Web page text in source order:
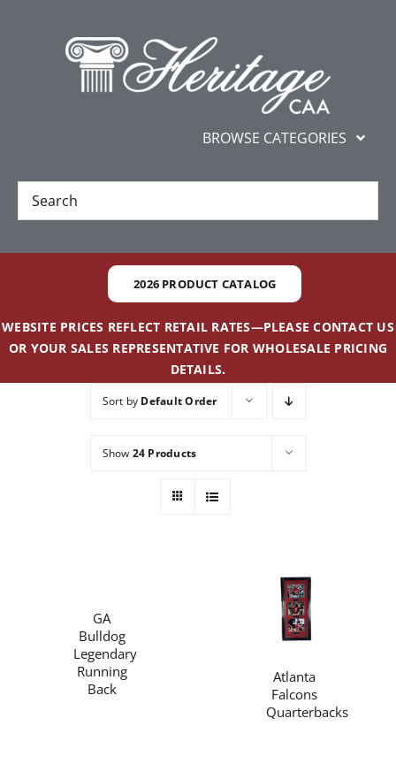
BROWSE CATEGORIES
New
Gifts and Awards
Additional Services
Contact
2026 PRODUCT CATALOG
WEBSITE PRICES REFLECT RETAIL RATES—PLEASE CONTACT US
OR YOUR SALES REPRESENTATIVE FOR WHOLESALE PRICING
DETAILS.
Sort by Default Order
Show 24 Products
GA
Bulldog
Legendary
Running
Back
/
DETAILS
Atlanta
Falcons
Quarterbacks